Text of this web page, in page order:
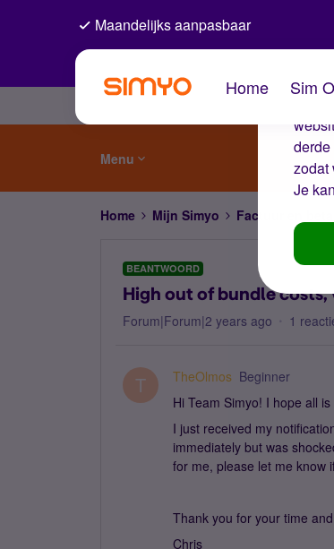
Wij
zodat
Je
Maandelijks aanpasbaar
Home Sim
Menu
Home Mijn Simyo Factuur en
BEANTWOORD
High out of bundle costs,
Forum|Forum|2 years ago 1
T TheOlmos Beginner
Hi Team Simyo! I hope all
I just received my
immediately but was
for me, please let me know
Thank you for your time
Chris